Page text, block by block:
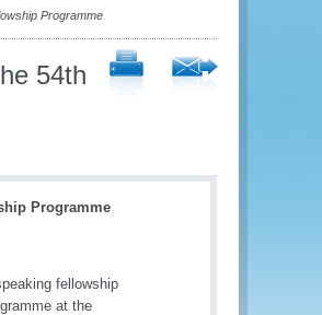
Programme
54th
Programme
fellowship
at the